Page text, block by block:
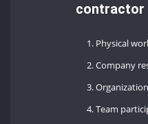
contractor
Physical
Company
Team